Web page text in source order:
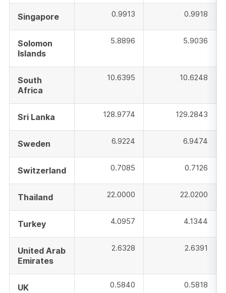
Singapore 0.9913 0.9918
Solomon
Islands
5.8896 5.9036
South
Africa
10.6395 10.6248
Sri Lanka 128.9774 129.2843
Sweden 6.9224 6.9474
Switzerland 0.7085 0.7126
Thailand 22.0000 22.0200
Turkey 4.0957 4.1344
United Arab
Emirates
2.6328 2.6391
UK 0.5840 0.5818